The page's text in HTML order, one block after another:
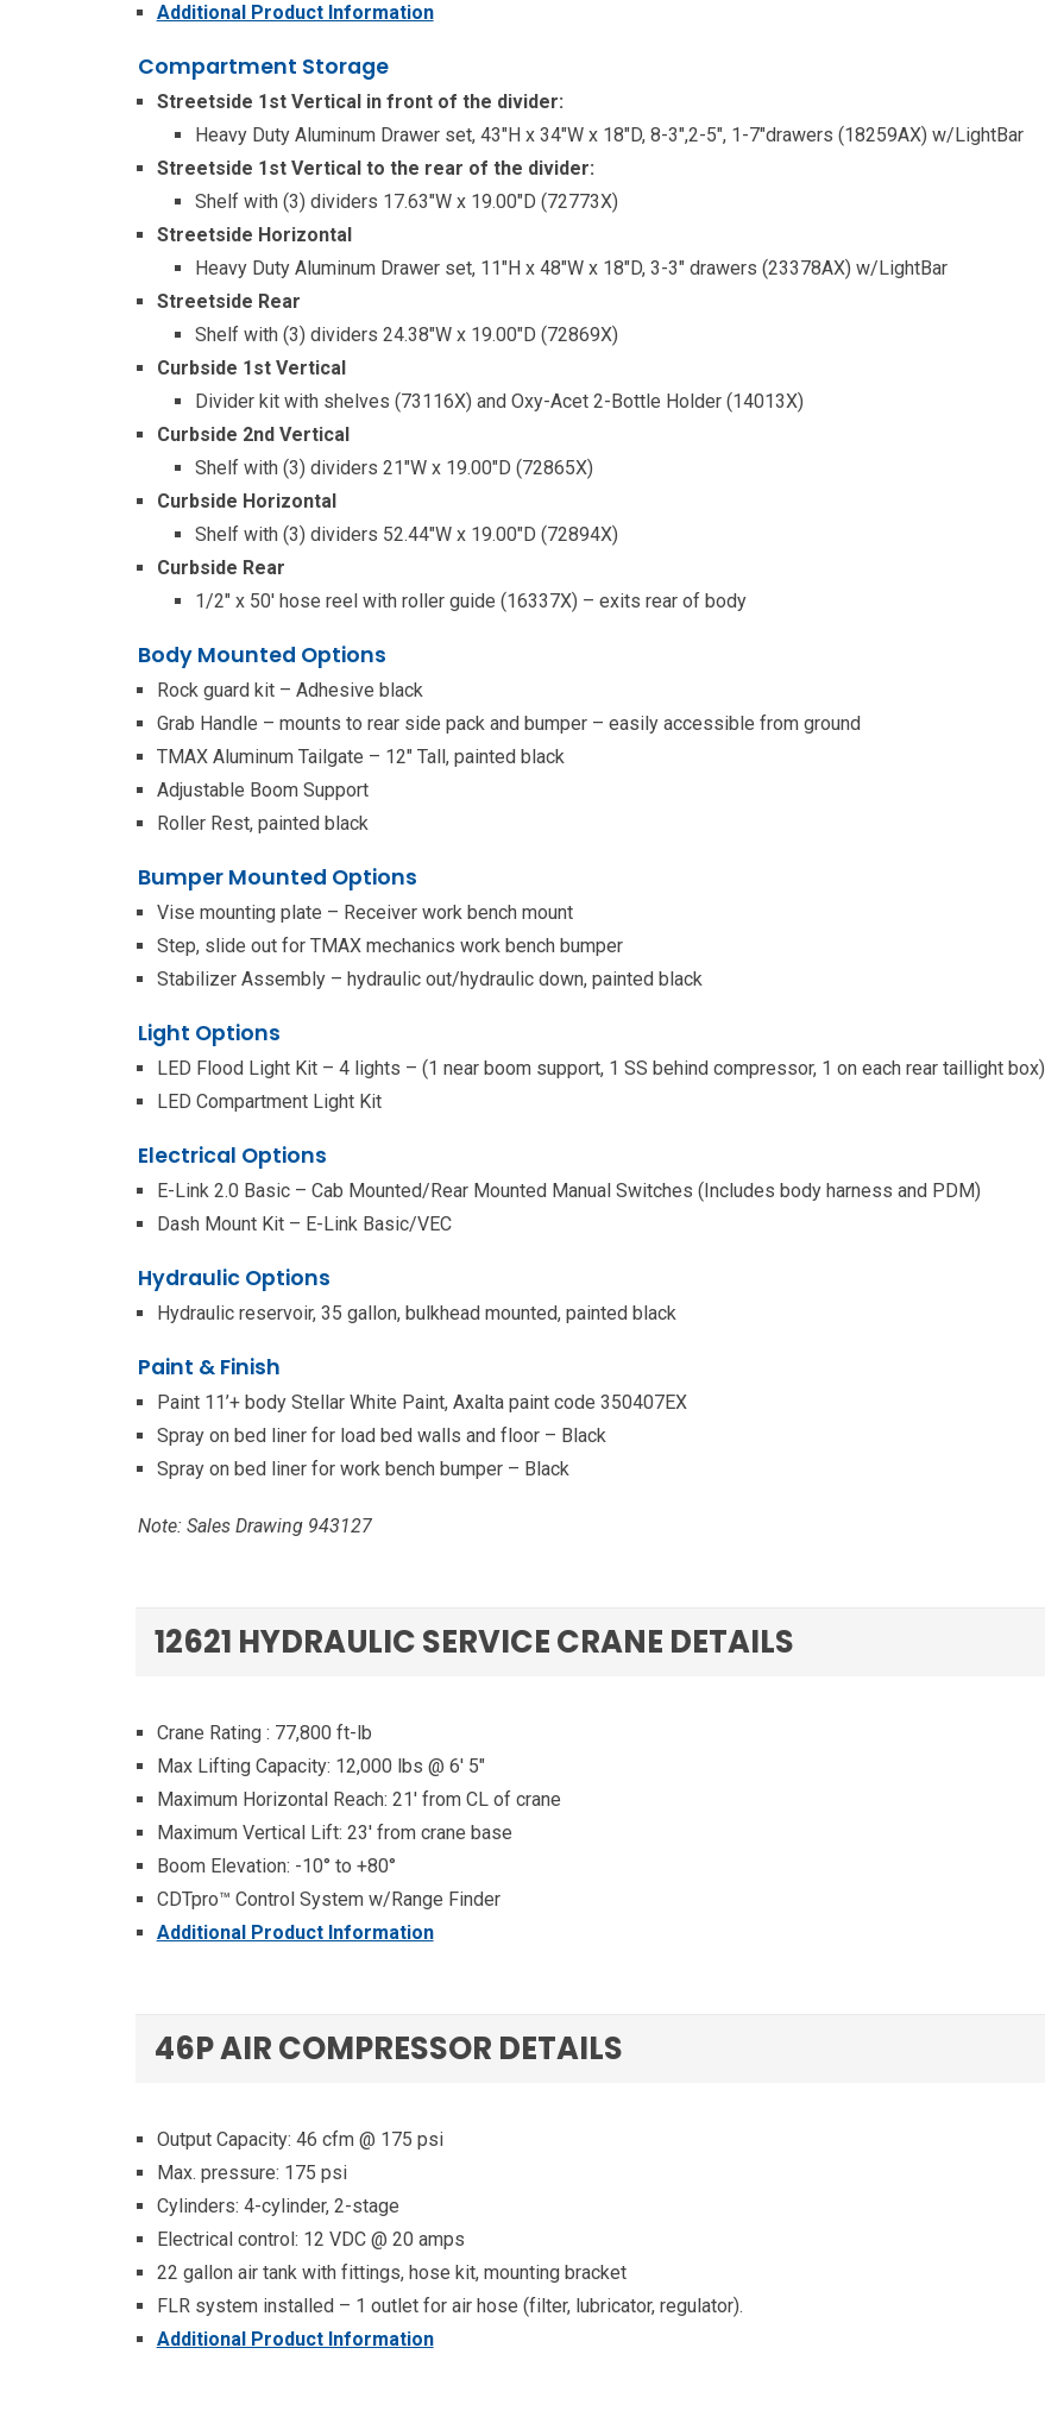
Additional Product Information
Compartment Storage
Streetside 1st Vertical in front of the divider:
Heavy Duty Aluminum Drawer set, 43″H x 34″W x 18″D, 8-3″,2-5″, 1-7″drawers (18259AX) w/LightBar
Streetside 1st Vertical to the rear of the divider:
Shelf with (3) dividers 17.63″W x 19.00″D (72773X)
Streetside Horizontal
Heavy Duty Aluminum Drawer set, 11″H x 48″W x 18″D, 3-3″ drawers (23378AX) w/LightBar
Streetside Rear
Shelf with (3) dividers 24.38″W x 19.00″D (72869X)
Curbside 1st Vertical
Divider kit with shelves (73116X) and Oxy-Acet 2-Bottle Holder (14013X)
Curbside 2nd Vertical
Shelf with (3) dividers 21″W x 19.00″D (72865X)
Curbside Horizontal
Shelf with (3) dividers 52.44″W x 19.00″D (72894X)
Curbside Rear
1/2″ x 50′ hose reel with roller guide (16337X) – exits rear of body
Body Mounted Options
Rock guard kit – Adhesive black
Grab Handle – mounts to rear side pack and bumper – easily accessible from ground
TMAX Aluminum Tailgate – 12″ Tall, painted black
Adjustable Boom Support
Roller Rest, painted black
Bumper Mounted Options
Vise mounting plate – Receiver work bench mount
Step, slide out for TMAX mechanics work bench bumper
Stabilizer Assembly – hydraulic out/hydraulic down, painted black
Light Options
LED Flood Light Kit – 4 lights – (1 near boom support, 1 SS behind compressor, 1 on each rear taillight box)
LED Compartment Light Kit
Electrical Options
E-Link 2.0 Basic – Cab Mounted/Rear Mounted Manual Switches (Includes body harness and PDM)
Dash Mount Kit – E-Link Basic/VEC
Hydraulic Options
Hydraulic reservoir, 35 gallon, bulkhead mounted, painted black
Paint & Finish
Paint 11’+ body Stellar White Paint, Axalta paint code 350407EX
Spray on bed liner for load bed walls and floor – Black
Spray on bed liner for work bench bumper – Black
Note: Sales Drawing 943127
12621 HYDRAULIC SERVICE CRANE DETAILS
Crane Rating : 77,800 ft-lb
Max Lifting Capacity: 12,000 lbs @ 6′ 5″
Maximum Horizontal Reach: 21′ from CL of crane
Maximum Vertical Lift: 23′ from crane base
Boom Elevation: -10° to +80°
CDTpro™ Control System w/Range Finder
Additional Product Information
46P AIR COMPRESSOR DETAILS
Output Capacity: 46 cfm @ 175 psi
Max. pressure: 175 psi
Cylinders: 4-cylinder, 2-stage
Electrical control: 12 VDC @ 20 amps
22 gallon air tank with fittings, hose kit, mounting bracket
FLR system installed – 1 outlet for air hose (filter, lubricator, regulator).
Additional Product Information